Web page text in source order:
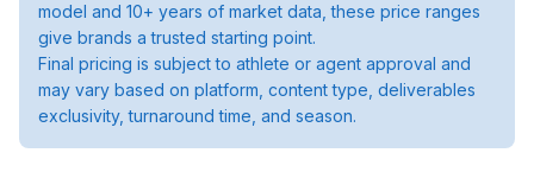
model and 10+ years of market data, these price ranges
give brands a trusted starting point.
Final pricing is subject to athlete or agent approval and
may vary based on platform, content type, deliverables
exclusivity, turnaround time, and season.